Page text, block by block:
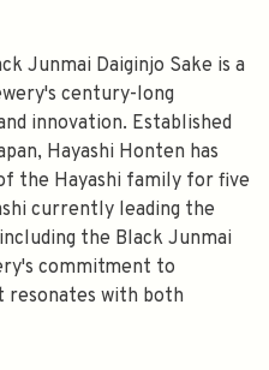
Junmai Daiginjo Sake is a
century-long
innovation. Established
Hayashi Honten has
the Hayashi family for five
currently leading the
the Black Junmai
commitment to
resonates with both